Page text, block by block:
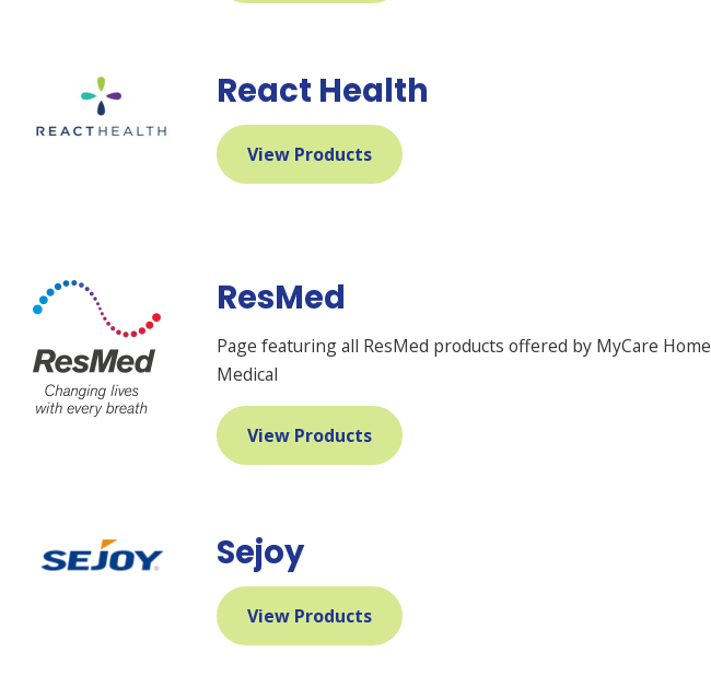
React Health
View Products
ResMed
Page featuring all ResMed products offered by MyCare Home
Medical
View Products
Sejoy
View Products